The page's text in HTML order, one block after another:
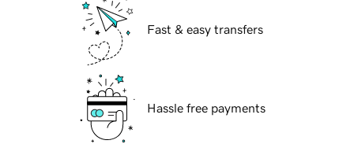
Fast & easy transfers
Hassle free payments